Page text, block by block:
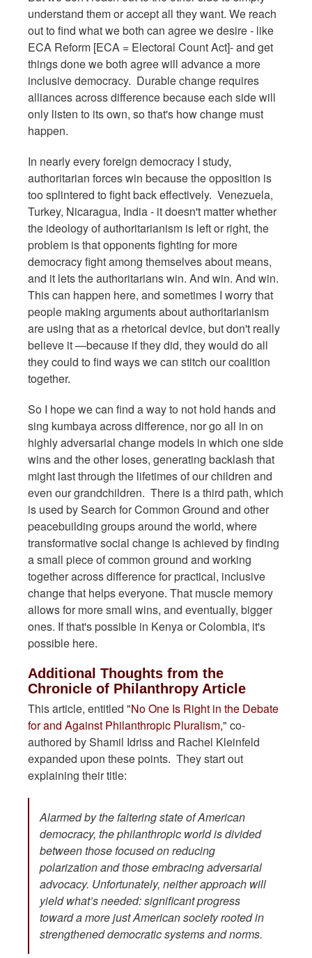
understand them or accept all they want. We reach
out to find what we both can agree we desire - like
ECA Reform [ECA = Electoral Count Act]- and get
things done we both agree will advance a more
inclusive democracy. Durable change requires
alliances across difference because each side will
only listen to its own, so that's how change must
happen.
In nearly every foreign democracy I study,
authoritarian forces win because the opposition is
too splintered to fight back effectively. Venezuela,
Turkey, Nicaragua, India - it doesn't matter whether
the ideology of authoritarianism is left or right, the
problem is that opponents fighting for more
democracy fight among themselves about means,
and it lets the authoritarians win. And win. And win.
This can happen here, and sometimes I worry that
people making arguments about authoritarianism
are using that as a rhetorical device, but don't really
believe it —because if they did, they would do all
they could to find ways we can stitch our coalition
together.
So I hope we can find a way to not hold hands and
sing kumbaya across difference, nor go all in on
highly adversarial change models in which one side
wins and the other loses, generating backlash that
might last through the lifetimes of our children and
even our grandchildren. There is a third path, which
is used by Search for Common Ground and other
peacebuilding groups around the world, where
transformative social change is achieved by finding
a small piece of common ground and working
together across difference for practical, inclusive
change that helps everyone. That muscle memory
allows for more small wins, and eventually, bigger
ones. If that's possible in Kenya or Colombia, it's
possible here.
Additional Thoughts from the
Chronicle of Philanthropy Article
This article, entitled "No One Is Right in the Debate
for and Against Philanthropic Pluralism," co-
authored by Shamil Idriss and Rachel Kleinfeld
expanded upon these points. They start out
explaining their title:
Alarmed by the faltering state of American
democracy, the philanthropic world is divided
between those focused on reducing
polarization and those embracing adversarial
advocacy. Unfortunately, neither approach will
yield what’s needed: significant progress
toward a more just American society rooted in
strengthened democratic systems and norms.